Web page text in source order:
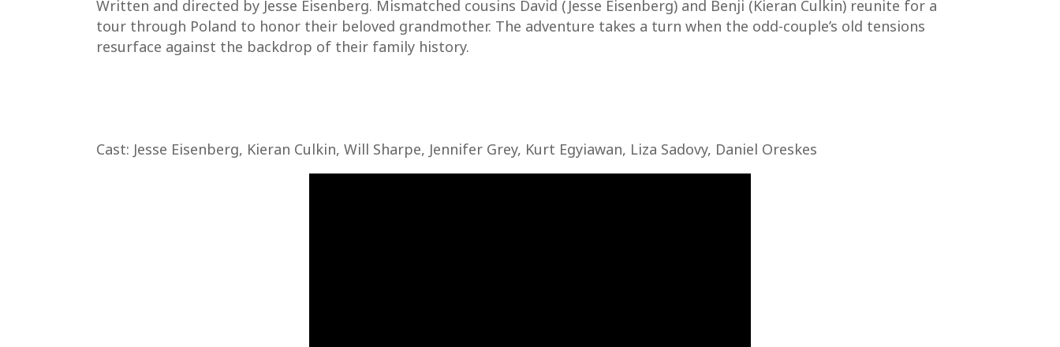
Written and directed by Jesse Eisenberg. Mismatched cousins David (Jesse Eisenberg) and Benji (Kieran Culkin) reunite for a
tour through Poland to honor their beloved grandmother. The adventure takes a turn when the odd-couple’s old tensions
resurface against the backdrop of their family history.
Cast: Jesse Eisenberg, Kieran Culkin, Will Sharpe, Jennifer Grey, Kurt Egyiawan, Liza Sadovy, Daniel Oreskes